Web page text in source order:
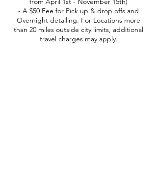
- A $50 Fee for Pick up & drop offs and
Overnight detailing. For Locations more
than 20 miles outside city limits, additional
travel charges may apply.